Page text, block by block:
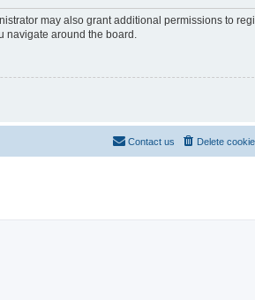
may also grant additional permissions to
navigate around the board.
Delete
Contact us